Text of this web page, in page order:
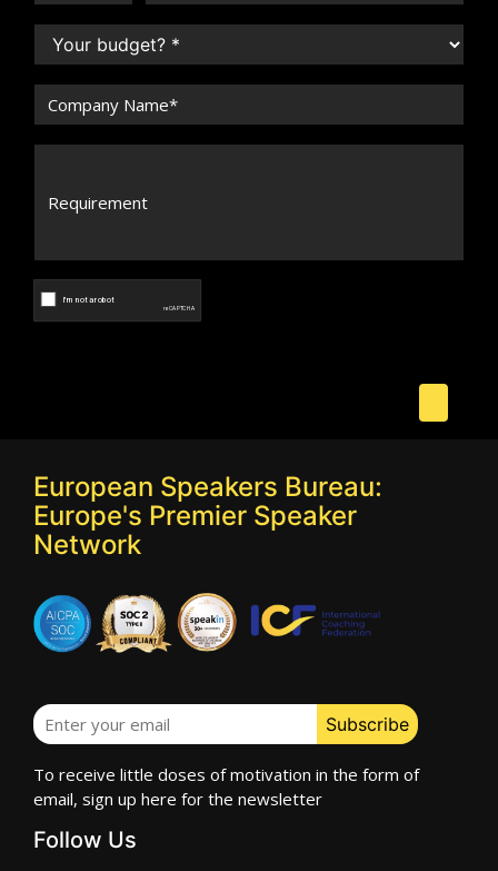
European Speakers Bureau:
Europe's Premier Speaker
Network
To receive little doses of motivation in the form of
email, sign up here for the newsletter
Follow Us